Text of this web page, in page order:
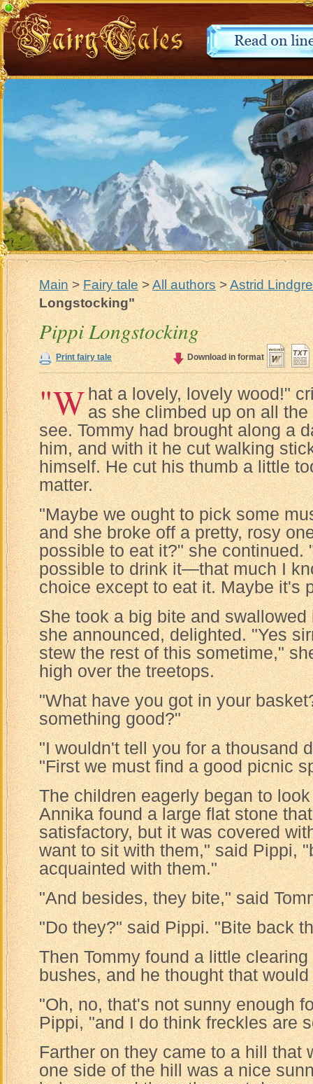
Main>Fairy tale>All authors>Astrid
Longstocking"
Pippi Longstocking
Print fairy tale Download in format
"What a lovely, lovely wood!"
as she climbed up on all
see. Tommy had brought along a
him, and with it he cut walking
himself. He cut his thumb a little
matter.
"Maybe we ought to pick some
and she broke off a pretty, rosy
possible to eat it?" she continued.
possible to drink it—that much I
choice except to eat it. Maybe it's
She took a big bite and
she announced, delighted. "Yes
stew the rest of this sometime,"
high over the treetops.
"What have you got in your
something good?"
"I wouldn't tell you for a thousand
"First we must find a good picnic
The children eagerly began to
Annika found a large flat stone
satisfactory, but it was covered
want to sit with them," said Pippi,
acquainted with them."
"And besides, they bite," said
"Do they?" said Pippi. "Bite back
Then Tommy found a little
bushes, and he thought that
"Oh, no, that's not sunny enough
Pippi, "and I do think freckles are
Farther on they came to a hill that
one side of the hill was a nice